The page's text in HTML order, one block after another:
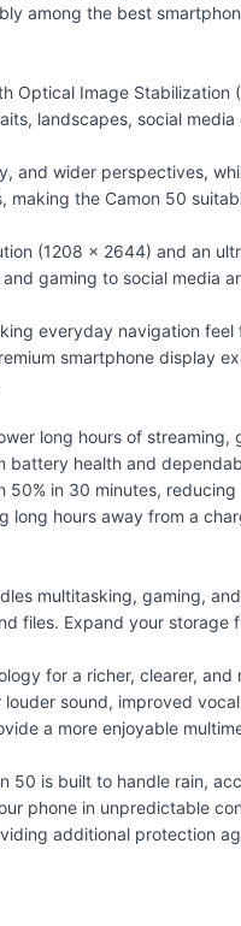
among the best
Image
landscapes, social
wider perspectives,
the Camon 50
(1208 × 2644) and an
gaming to social media
everyday navigation
smartphone display
long hours of
health and
in 30 minutes,
hours away from a
multitasking, gaming,
files. Expand your storage
for a richer, clearer,
sound, improved
a more enjoyable
is built to handle rain,
phone in unpredictable
additional protection